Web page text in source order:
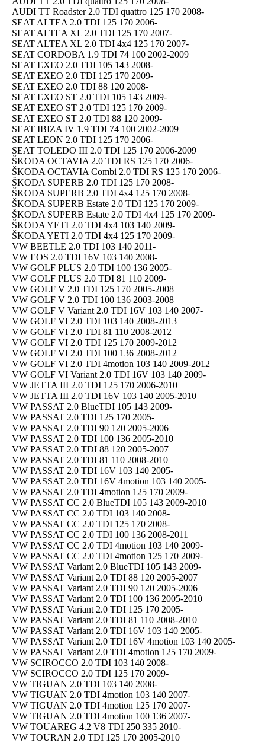
AUDI TT Roadster 2.0 TDI quattro 125 170 2008-
SEAT ALTEA 2.0 TDI 125 170 2006-
SEAT ALTEA XL 2.0 TDI 125 170 2007-
SEAT ALTEA XL 2.0 TDI 4x4 125 170 2007-
SEAT CORDOBA 1.9 TDI 74 100 2002-2009
SEAT EXEO 2.0 TDI 105 143 2008-
SEAT EXEO 2.0 TDI 125 170 2009-
SEAT EXEO 2.0 TDI 88 120 2008-
SEAT EXEO ST 2.0 TDI 105 143 2009-
SEAT EXEO ST 2.0 TDI 125 170 2009-
SEAT EXEO ST 2.0 TDI 88 120 2009-
SEAT IBIZA IV 1.9 TDI 74 100 2002-2009
SEAT LEON 2.0 TDI 125 170 2006-
SEAT TOLEDO III 2.0 TDI 125 170 2006-2009
ŠKODA OCTAVIA 2.0 TDI RS 125 170 2006-
ŠKODA OCTAVIA Combi 2.0 TDI RS 125 170 2006-
ŠKODA SUPERB 2.0 TDI 125 170 2008-
ŠKODA SUPERB 2.0 TDI 4x4 125 170 2008-
ŠKODA SUPERB Estate 2.0 TDI 125 170 2009-
ŠKODA SUPERB Estate 2.0 TDI 4x4 125 170 2009-
ŠKODA YETI 2.0 TDI 4x4 103 140 2009-
ŠKODA YETI 2.0 TDI 4x4 125 170 2009-
VW BEETLE 2.0 TDI 103 140 2011-
VW EOS 2.0 TDI 16V 103 140 2008-
VW GOLF PLUS 2.0 TDI 100 136 2005-
VW GOLF PLUS 2.0 TDI 81 110 2009-
VW GOLF V 2.0 TDI 125 170 2005-2008
VW GOLF V 2.0 TDI 100 136 2003-2008
VW GOLF V Variant 2.0 TDI 16V 103 140 2007-
VW GOLF VI 2.0 TDI 103 140 2008-2013
VW GOLF VI 2.0 TDI 81 110 2008-2012
VW GOLF VI 2.0 TDI 125 170 2009-2012
VW GOLF VI 2.0 TDI 100 136 2008-2012
VW GOLF VI 2.0 TDI 4motion 103 140 2009-2012
VW GOLF VI Variant 2.0 TDI 16V 103 140 2009-
VW JETTA III 2.0 TDI 125 170 2006-2010
VW JETTA III 2.0 TDI 16V 103 140 2005-2010
VW PASSAT 2.0 BlueTDI 105 143 2009-
VW PASSAT 2.0 TDI 125 170 2005-
VW PASSAT 2.0 TDI 90 120 2005-2006
VW PASSAT 2.0 TDI 100 136 2005-2010
VW PASSAT 2.0 TDI 88 120 2005-2007
VW PASSAT 2.0 TDI 81 110 2008-2010
VW PASSAT 2.0 TDI 16V 103 140 2005-
VW PASSAT 2.0 TDI 16V 4motion 103 140 2005-
VW PASSAT 2.0 TDI 4motion 125 170 2009-
VW PASSAT CC 2.0 BlueTDI 105 143 2009-2010
VW PASSAT CC 2.0 TDI 103 140 2008-
VW PASSAT CC 2.0 TDI 125 170 2008-
VW PASSAT CC 2.0 TDI 100 136 2008-2011
VW PASSAT CC 2.0 TDI 4motion 103 140 2009-
VW PASSAT CC 2.0 TDI 4motion 125 170 2009-
VW PASSAT Variant 2.0 BlueTDI 105 143 2009-
VW PASSAT Variant 2.0 TDI 88 120 2005-2007
VW PASSAT Variant 2.0 TDI 90 120 2005-2006
VW PASSAT Variant 2.0 TDI 100 136 2005-2010
VW PASSAT Variant 2.0 TDI 125 170 2005-
VW PASSAT Variant 2.0 TDI 81 110 2008-2010
VW PASSAT Variant 2.0 TDI 16V 103 140 2005-
VW PASSAT Variant 2.0 TDI 16V 4motion 103 140 2005-
VW PASSAT Variant 2.0 TDI 4motion 125 170 2009-
VW SCIROCCO 2.0 TDI 103 140 2008-
VW SCIROCCO 2.0 TDI 125 170 2009-
VW TIGUAN 2.0 TDI 103 140 2008-
VW TIGUAN 2.0 TDI 4motion 103 140 2007-
VW TIGUAN 2.0 TDI 4motion 125 170 2007-
VW TIGUAN 2.0 TDI 4motion 100 136 2007-
VW TOUAREG 4.2 V8 TDI 250 335 2010-
VW TOURAN 2.0 TDI 125 170 2005-2010